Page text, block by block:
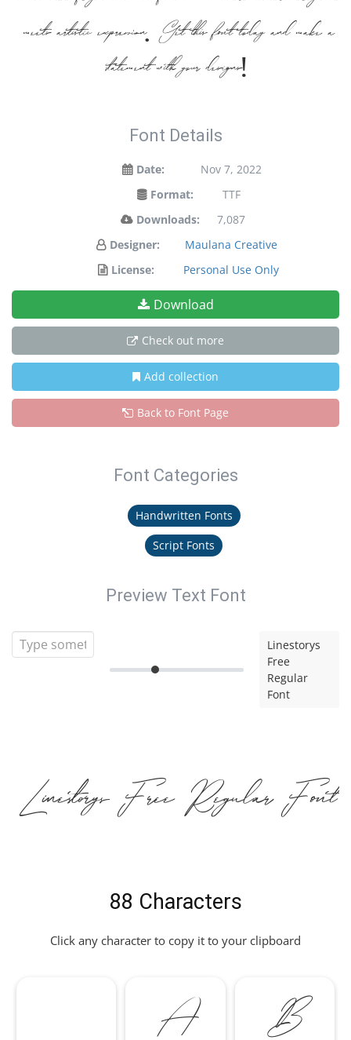
meets artistic expression. Get this font today and make a
statement with your designs!
Font Details
Date:
Nov 7, 2022
Format:
TTF
Downloads:
7,087
Designer:
Maulana Creative
License:
Personal Use Only
Download
Check out more
Add collection
Back to Font Page
Font Categories
Handwritten Fonts
Script Fonts
Preview Text Font
Linestorys
Free
Regular
Font
Linestorys Free Regular Font
88 Characters
Click any character to copy it to your clipboard
A B